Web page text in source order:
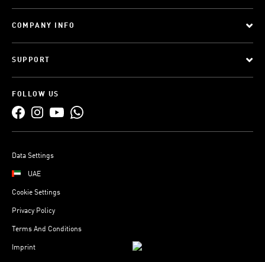
COMPANY INFO
SUPPORT
FOLLOW US
Data Settings
UAE
Cookie Settings
Privacy Policy
Terms And Conditions
Imprint